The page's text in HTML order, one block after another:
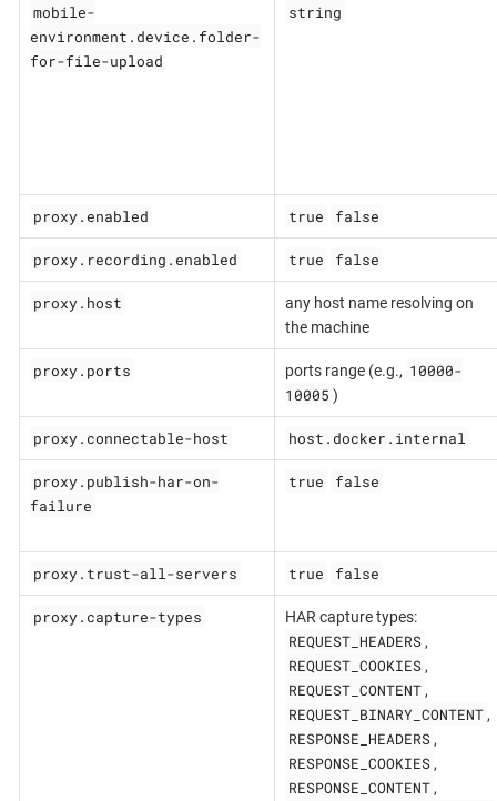
mobile-
environment.device.folder-
for-file-upload
string
proxy.enabled true false
proxy.recording.enabled true false
proxy.host
any host name resolving on
the machine
proxy.ports ports range (e.g., 10000-
10005 )
proxy.connectable-host host.docker.internal
proxy.publish-har-on-
failure
true false
proxy.trust-all-servers true false
proxy.capture-types HAR capture types:
REQUEST_HEADERS ,
REQUEST_COOKIES ,
REQUEST_CONTENT ,
REQUEST_BINARY_CONTENT ,
RESPONSE_HEADERS ,
RESPONSE_COOKIES ,
RESPONSE_CONTENT ,